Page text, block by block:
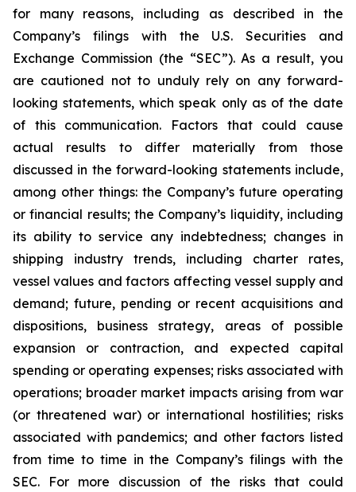
for many reasons, including as described in the
Company’s filings with the U.S. Securities and
Exchange Commission (the “SEC”). As a result, you
are cautioned not to unduly rely on any forward-
looking statements, which speak only as of the date
of this communication. Factors that could cause
actual results to differ materially from those
discussed in the forward-looking statements include,
among other things: the Company’s future operating
or financial results; the Company’s liquidity, including
its ability to service any indebtedness; changes in
shipping industry trends, including charter rates,
vessel values and factors affecting vessel supply and
demand; future, pending or recent acquisitions and
dispositions, business strategy, areas of possible
expansion or contraction, and expected capital
spending or operating expenses; risks associated with
operations; broader market impacts arising from war
(or threatened war) or international hostilities; risks
associated with pandemics; and other factors listed
from time to time in the Company’s filings with the
SEC. For more discussion of the risks that could